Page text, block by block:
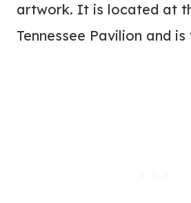
artwork. It is located at
Tennessee Pavilion and